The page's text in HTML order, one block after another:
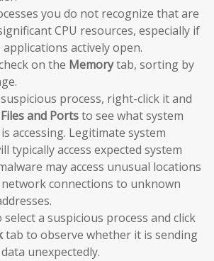
you do not recognize that are
CPU resources, especially if
actively open.
on the Memorytab, sorting by
process, right-click it and
and Portsto see what system
accessing. Legitimate system
typically access expected system
may access unusual locations
connections to unknown
select a suspicious process and click
tab to observe whether it is sending
unexpectedly.